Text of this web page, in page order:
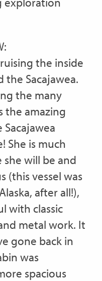
the inside
the Sacajawea.
the many
the amazing
Sacajawea
She is much
will be and
vessel was
after all!),
with classic
metal work. It
gone back in
was
spacious